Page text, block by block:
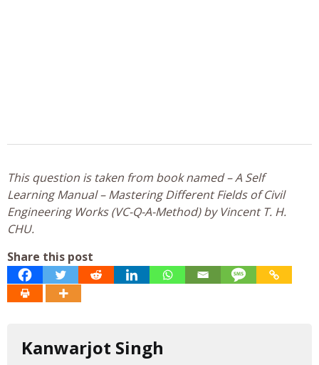
This question is taken from book named – A Self
Learning Manual – Mastering Different Fields of Civil
Engineering Works (VC-Q-A-Method) by Vincent T. H.
CHU.
Share this post
Kanwarjot Singh